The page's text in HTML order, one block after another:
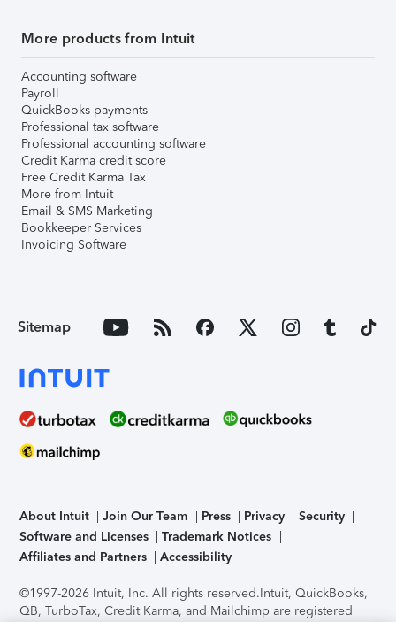
More products from Intuit
Accounting software
Payroll
QuickBooks payments
Professional tax software
Professional accounting software
Credit Karma credit score
Free Credit Karma Tax
More from Intuit
Email & SMS Marketing
Bookkeeper Services
Invoicing Software
Sitemap
About Intuit Join Our Team Press Privacy
Security
Software and Licenses
Trademark Notices
Affiliates and Partners
Accessibility
©1997-2026 Intuit, Inc. All rights reserved.Intuit, QuickBooks,
QB, TurboTax, Credit Karma, and Mailchimp are registered